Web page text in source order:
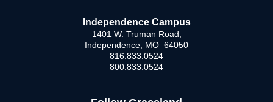
Independence Campus
1401 W. Truman Road,
Independence, MO 64050
816.833.0524
800.833.0524